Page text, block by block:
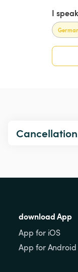
I
download App
App for iOS
App for Android